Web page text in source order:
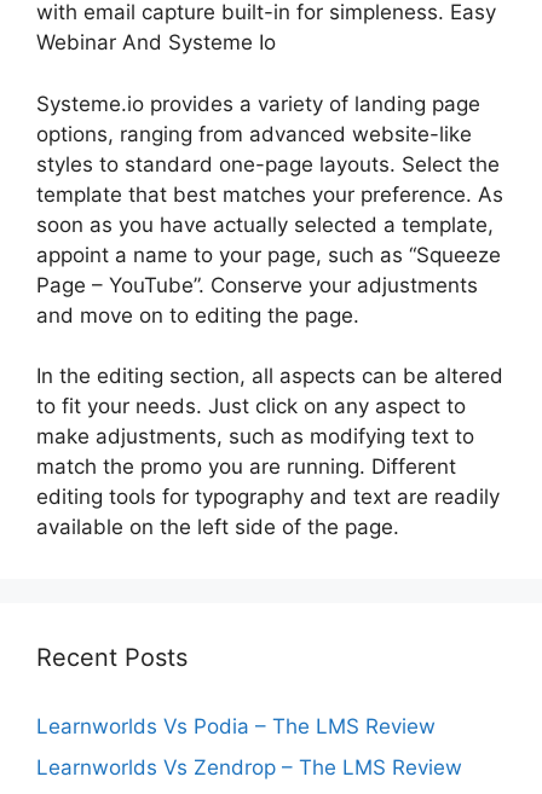
with email capture built-in for simpleness. Easy
Webinar And Systeme Io
Systeme.io provides a variety of landing page
options, ranging from advanced website-like
styles to standard one-page layouts. Select the
template that best matches your preference. As
soon as you have actually selected a template,
appoint a name to your page, such as “Squeeze
Page – YouTube”. Conserve your adjustments
and move on to editing the page.
In the editing section, all aspects can be altered
to fit your needs. Just click on any aspect to
make adjustments, such as modifying text to
match the promo you are running. Different
editing tools for typography and text are readily
available on the left side of the page.
Recent Posts
Learnworlds Vs Podia – The LMS Review
Learnworlds Vs Zendrop – The LMS Review